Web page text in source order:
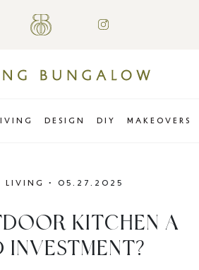
DESIGN DIY MAKEOVERS
LIVING • 05.27.2025
KITCHEN A
INVESTMENT?